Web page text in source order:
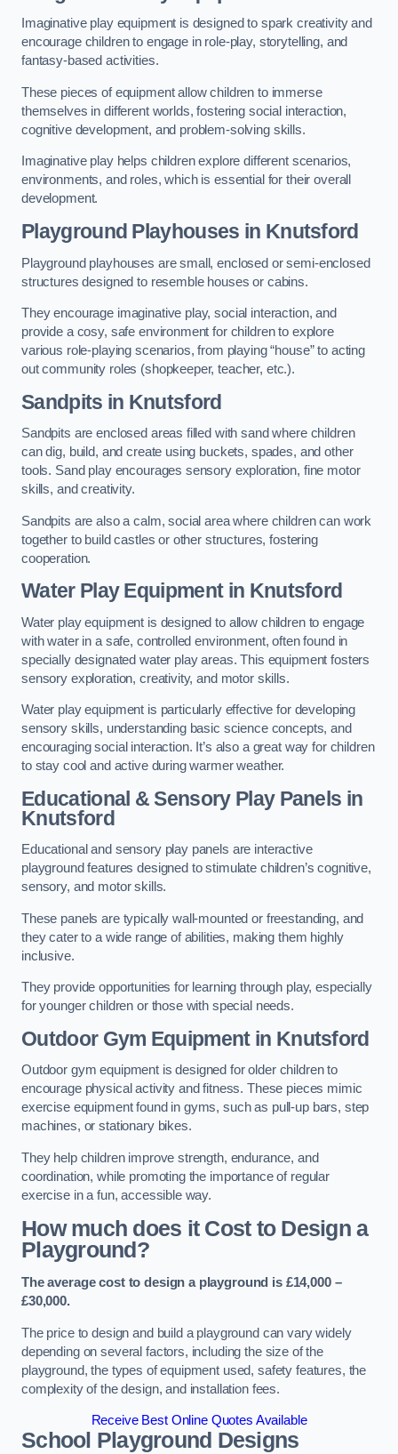
Imaginative play equipment is designed to spark creativity and
encourage children to engage in role-play, storytelling, and
fantasy-based activities.
These pieces of equipment allow children to immerse
themselves in different worlds, fostering social interaction,
cognitive development, and problem-solving skills.
Imaginative play helps children explore different scenarios,
environments, and roles, which is essential for their overall
development.
Playground Playhouses in Knutsford
Playground playhouses are small, enclosed or semi-enclosed
structures designed to resemble houses or cabins.
They encourage imaginative play, social interaction, and
provide a cosy, safe environment for children to explore
various role-playing scenarios, from playing “house” to acting
out community roles (shopkeeper, teacher, etc.).
Sandpits in Knutsford
Sandpits are enclosed areas filled with sand where children
can dig, build, and create using buckets, spades, and other
tools. Sand play encourages sensory exploration, fine motor
skills, and creativity.
Sandpits are also a calm, social area where children can work
together to build castles or other structures, fostering
cooperation.
Water Play Equipment in Knutsford
Water play equipment is designed to allow children to engage
with water in a safe, controlled environment, often found in
specially designated water play areas. This equipment fosters
sensory exploration, creativity, and motor skills.
Water play equipment is particularly effective for developing
sensory skills, understanding basic science concepts, and
encouraging social interaction. It’s also a great way for children
to stay cool and active during warmer weather.
Educational & Sensory Play Panels in
Knutsford
Educational and sensory play panels are interactive
playground features designed to stimulate children’s cognitive,
sensory, and motor skills.
These panels are typically wall-mounted or freestanding, and
they cater to a wide range of abilities, making them highly
inclusive.
They provide opportunities for learning through play, especially
for younger children or those with special needs.
Outdoor Gym Equipmentin Knutsford
Outdoor gym equipment is designed for older children to
encourage physical activity and fitness. These pieces mimic
exercise equipment found in gyms, such as pull-up bars, step
machines, or stationary bikes.
They help children improve strength, endurance, and
coordination, while promoting the importance of regular
exercise in a fun, accessible way.
How much does it Cost to Design a
Playground?
The average cost to design a playground is £14,000 –
£30,000.
The price to design and build a playground can vary widely
depending on several factors, including the size of the
playground, the types of equipment used, safety features, the
complexity of the design, and installation fees.
Receive Best Online Quotes Available
School Playground Designs